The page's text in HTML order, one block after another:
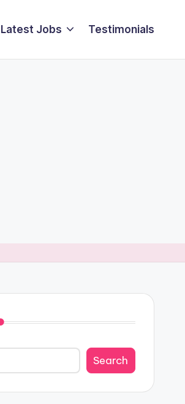
Latest Jobs Testimonials
Search